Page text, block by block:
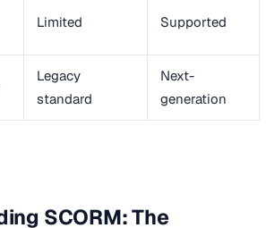
Limited Supported
Legacy
standard
Next-
generation
SCORM: The